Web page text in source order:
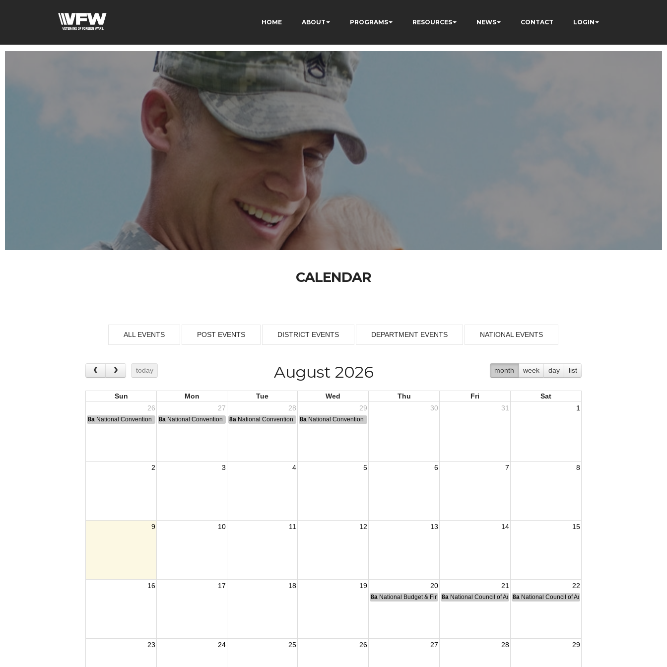
HOME ABOUT PROGRAMS RESOURCES NEWS CONTACT LOGIN
CALENDAR
ALL EVENTS POST EVENTS DISTRICT EVENTS DEPARTMENT EVENTS NATIONAL EVENTS
today month week day list
August 2026
Sun Mon Tue Wed Thu Fri
Sat
26
27 28 29 30 31 1
8a National Convention 8a National Convention 8a National Convention 8a National Convention
2 3 4 5 6 7 8
9 10 11 12 13 14 15
16 17 18 19 20 21 22
8a National Budget & Finance Committee Meeting
8a National Council of Administration Meeting
8a National Council of Administration Meeting
23 24 25 26 27 28 29